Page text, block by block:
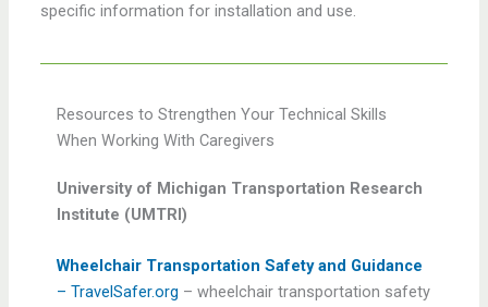
specific information for installation and use.
Resources to Strengthen Your Technical Skills
When Working With Caregivers
University of Michigan Transportation Research
Institute (UMTRI)
Wheelchair Transportation Safety and Guidance
– TravelSafer.org – wheelchair transportation safety